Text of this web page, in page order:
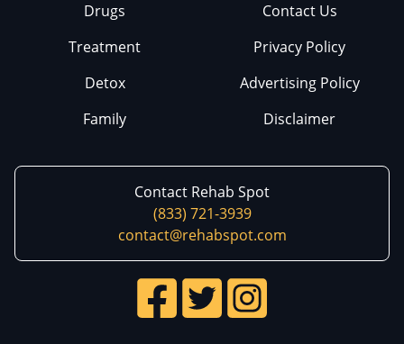
Drugs
Treatment
Detox
Family
Contact Us
Privacy Policy
Advertising Policy
Disclaimer
Contact Rehab Spot
(833) 721-3939
contact@rehabspot.com